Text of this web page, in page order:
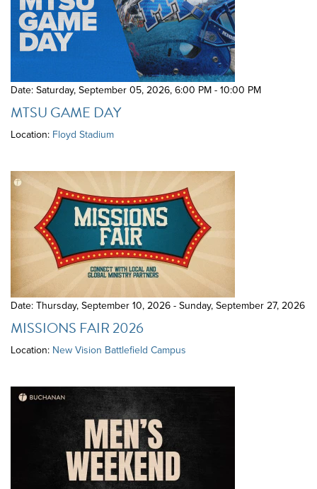
Date: Saturday, September 05, 2026,6:00 PM - 10:00 PM
MTSU GAME DAY
Location: Floyd Stadium
Date: Thursday, September 10, 2026 - Sunday, September 27, 2026
MISSIONS FAIR 2026
Location: New Vision Battlefield Campus